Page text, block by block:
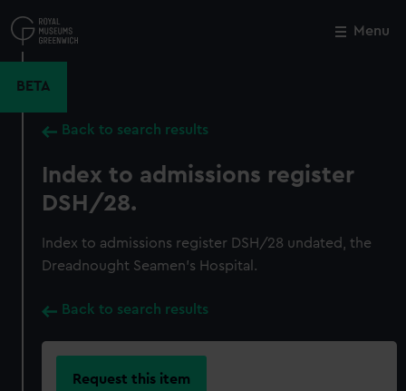
to
main
Menu
BETA
Back to search results
Index to admissions register
DSH/28.
Index to admissions register DSH/28 undated, the
Dreadnought Seamen's Hospital.
Back to search results
Request this item
Close